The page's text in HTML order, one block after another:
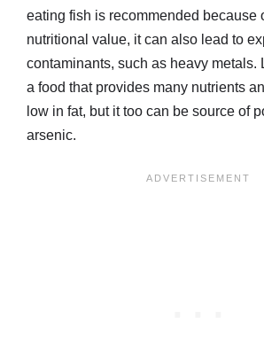
eating fish is recommended because
nutritional value, it can also lead to
contaminants, such as heavy metals.
a food that provides many nutrients
low in fat, but it too can be source of
arsenic.